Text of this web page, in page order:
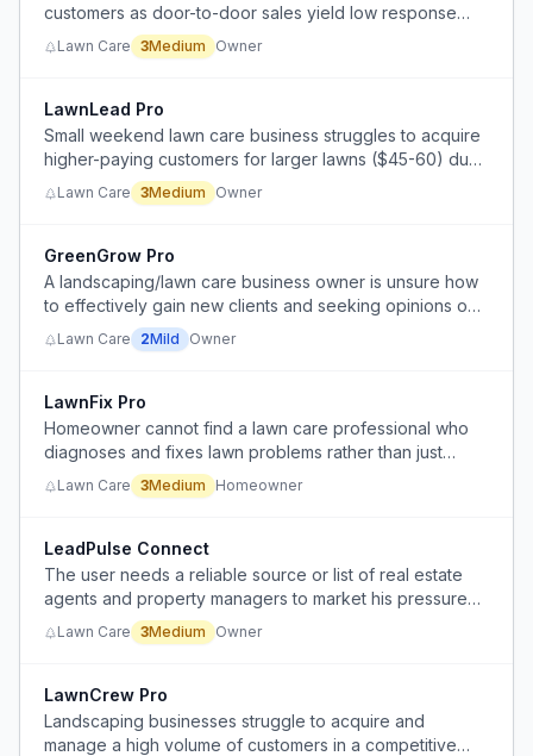
customers as door-to-door sales yield low response
rates.
Lawn Care 3Medium Owner
LawnLead Pro
Small weekend lawn care business struggles to acquire
higher-paying customers for larger lawns ($45-60) due
to intense competition from companies offering
additional services like planting and mulching.
Lawn Care 3Medium Owner
GreenGrow Pro
A landscaping/lawn care business owner is unsure how
to effectively gain new clients and seeking opinions on
door knocking as a strategy.
Lawn Care 2Mild Owner
LawnFix Pro
Homeowner cannot find a lawn care professional who
diagnoses and fixes lawn problems rather than just
mowing.
Lawn Care 3Medium Homeowner
LeadPulse Connect
The user needs a reliable source or list of real estate
agents and property managers to market his pressure
washing services.
Lawn Care 3Medium Owner
LawnCrew Pro
Landscaping businesses struggle to acquire and
manage a high volume of customers in a competitive